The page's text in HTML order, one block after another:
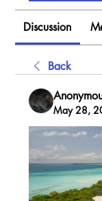
Discussion
Back
May 28,